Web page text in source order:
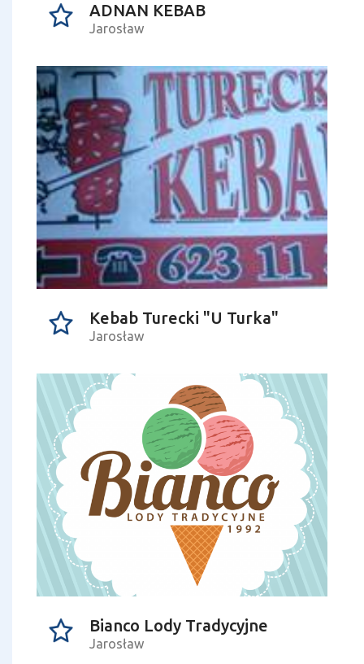
ADNAN KEBAB
Jarosław
Kebab Turecki "U Turka"
Jarosław
Bianco Lody Tradycyjne
Jarosław